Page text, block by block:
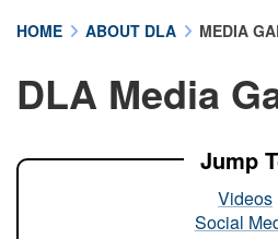
A lock ( ) orhttps://
connected to the .mil
HOME ABOUT DLA MEDIA
DLA Media
Jump
Videos
Social